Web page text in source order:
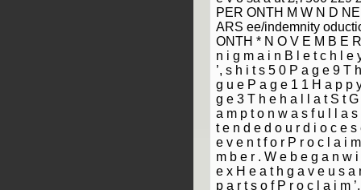
PER ONTH M W N D
ARS ee/indemnity
ONTH * N O V E M B E
n i g m a i n B l e t c h l e
’, s h i t s 5 0 P a g e 9 T
g u e P a g e 1 1 H a p p
g e 3 T h e h a l l a t S t
a m p t o n w a s f u l l a
t e n d e d o u r d i o c e s
e v e n t f o r P r o c l a i
m b e r . W e b e g a n w
e x H e a t h g a v e u s a
p a r t s o f P r o c l a i m